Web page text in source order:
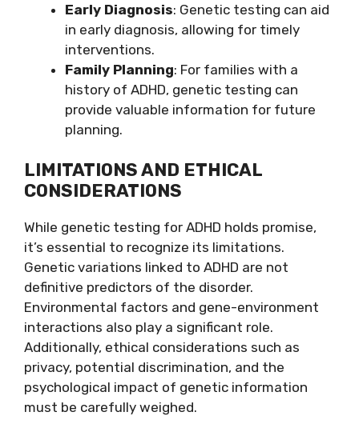
Early Diagnosis: Genetic testing can aid
in early diagnosis, allowing for timely
interventions.
Family Planning: For families with a
history of ADHD, genetic testing can
provide valuable information for future
planning.
LIMITATIONS AND ETHICAL
CONSIDERATIONS
While genetic testing for ADHD holds promise,
it’s essential to recognize its limitations.
Genetic variations linked to ADHD are not
definitive predictors of the disorder.
Environmental factors and gene-environment
interactions also play a significant role.
Additionally, ethical considerations such as
privacy, potential discrimination, and the
psychological impact of genetic information
must be carefully weighed.